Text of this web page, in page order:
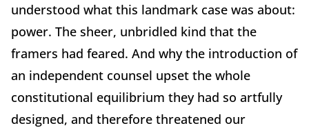
understood what this landmark case was about:
power. The sheer, unbridled kind that the
framers had feared. And why the introduction of
an independent counsel upset the whole
constitutional equilibrium they had so artfully
designed, and therefore threatened our